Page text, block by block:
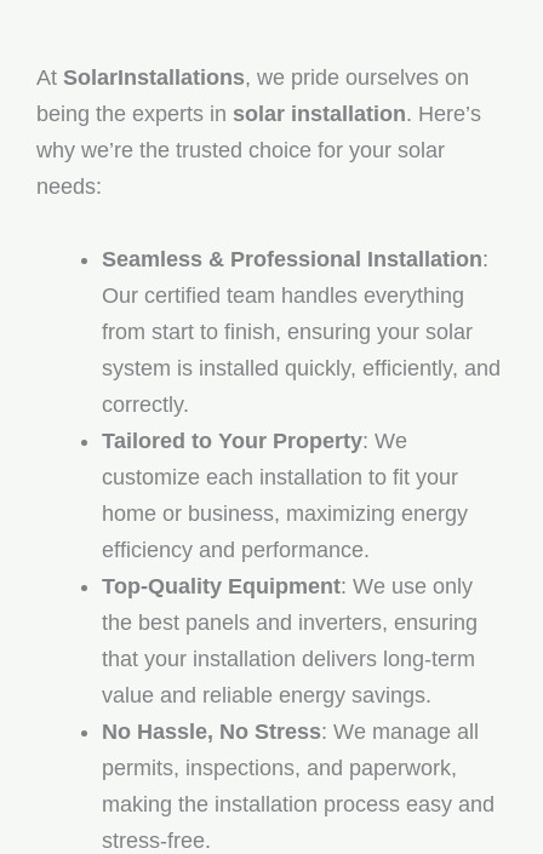
At SolarInstallations, we pride ourselves on
being the experts in solar installation. Here’s
why we’re the trusted choice for your solar
needs:
Seamless & Professional Installation:
Our certified team handles everything
from start to finish, ensuring your solar
system is installed quickly, efficiently, and
correctly.
Tailored to Your Property: We
customize each installation to fit your
home or business, maximizing energy
efficiency and performance.
Top-Quality Equipment: We use only
the best panels and inverters, ensuring
that your installation delivers long-term
value and reliable energy savings.
No Hassle, No Stress: We manage all
permits, inspections, and paperwork,
making the installation process easy and
stress-free.